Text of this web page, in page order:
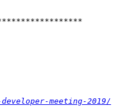
meeting-2019/